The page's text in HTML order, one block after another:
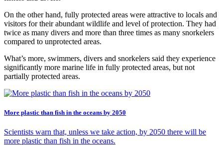
On the other hand, fully protected areas were attractive to locals and
visitors for their abundant wildlife and level of protection. They had
twice as many divers and more than three times as many snorkelers
compared to unprotected areas.
What’s more, swimmers, divers and snorkelers said they experience
significantly more marine life in fully protected areas, but not
partially protected areas.
More plastic than fish in the oceans by 2050
Scientists warn that, unless we take action, by 2050 there will be
more plastic than fish in the oceans.